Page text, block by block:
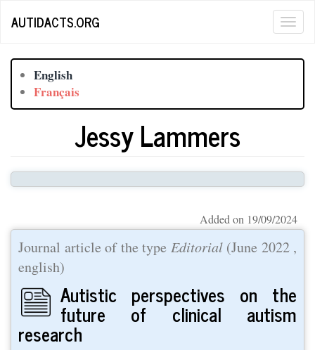
AUTIDACTS.ORG
English
Français
Jessy Lammers
Added on 19/09/2024
Journal article of the type Editorial(June 2022,
english)
Autistic perspectives on the
future of clinical autism
research